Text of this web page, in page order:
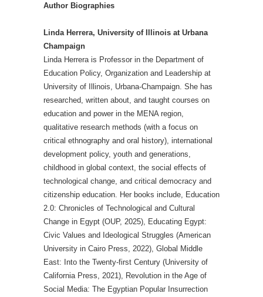
Author Biographies
Linda Herrera, University of Illinois at Urbana
Champaign
Linda Herrera is Professor in the Department of
Education Policy, Organization and Leadership at
University of Illinois, Urbana-Champaign. She has
researched, written about, and taught courses on
education and power in the MENA region,
qualitative research methods (with a focus on
critical ethnography and oral history), international
development policy, youth and generations,
childhood in global context, the social effects of
technological change, and critical democracy and
citizenship education. Her books include, Education
2.0: Chronicles of Technological and Cultural
Change in Egypt (OUP, 2025), Educating Egypt:
Civic Values and Ideological Struggles (American
University in Cairo Press, 2022), Global Middle
East: Into the Twenty-first Century (University of
California Press, 2021), Revolution in the Age of
Social Media: The Egyptian Popular Insurrection